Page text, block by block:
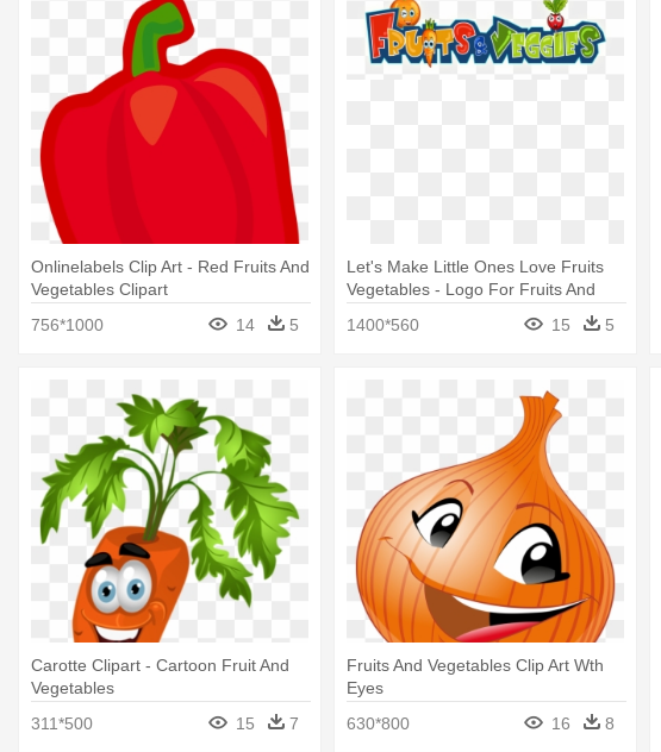
Onlinelabels Clip Art - Red Fruits And
Vegetables Clipart
756*1000
14 5
Let's Make Little Ones Love Fruits
Vegetables - Logo For Fruits And
1400*560 15 5
Carotte Clipart - Cartoon Fruit And
Vegetables
311*500
15 7
Fruits And Vegetables Clip Art Wth
Eyes
630*800
16 8